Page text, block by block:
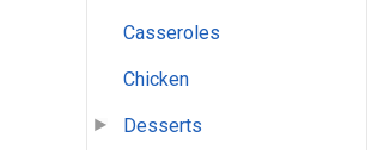
Casseroles
Chicken
Desserts